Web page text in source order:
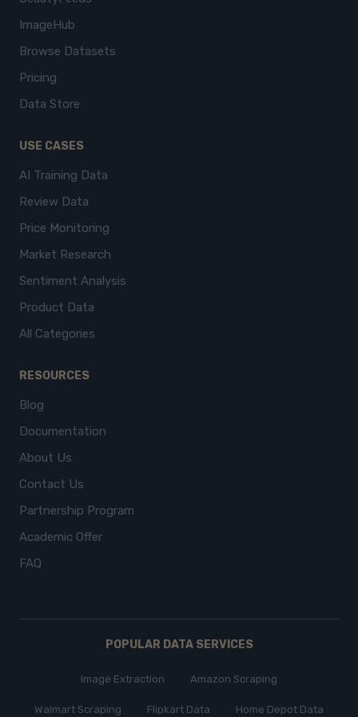
ImageHub
Browse Datasets
Pricing
Data Store
USE CASES
AI Training Data
Review Data
Price Monitoring
Market Research
Sentiment Analysis
Product Data
All Categories
RESOURCES
Blog
Documentation
About Us
Contact Us
Partnership Program
Academic Offer
FAQ
POPULAR DATA SERVICES
Image Extraction Amazon Scraping
Walmart Scraping Flipkart Data Home Depot Data